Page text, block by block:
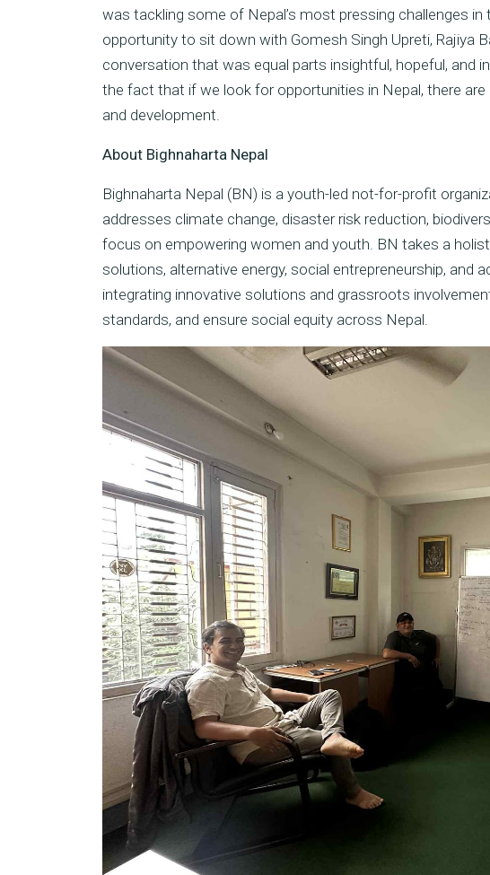
was tackling some of Nepal’s most pressing challenges
opportunity to sit down with Gomesh Singh Upreti, Rajiya
conversation that was equal parts insightful, hopeful, and
the fact that if we look for opportunities in Nepal, there
and development.
About Bighnaharta Nepal
Bighnaharta Nepal (BN) is a youth-led not-for-profit
addresses climate change, disaster risk reduction,
focus on empowering women and youth. BN takes a
solutions, alternative energy, social entrepreneurship, and
integrating innovative solutions and grassroots
standards, and ensure social equity across Nepal.